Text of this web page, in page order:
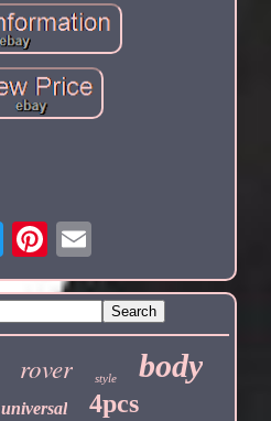
rover style body
universal 4pcs